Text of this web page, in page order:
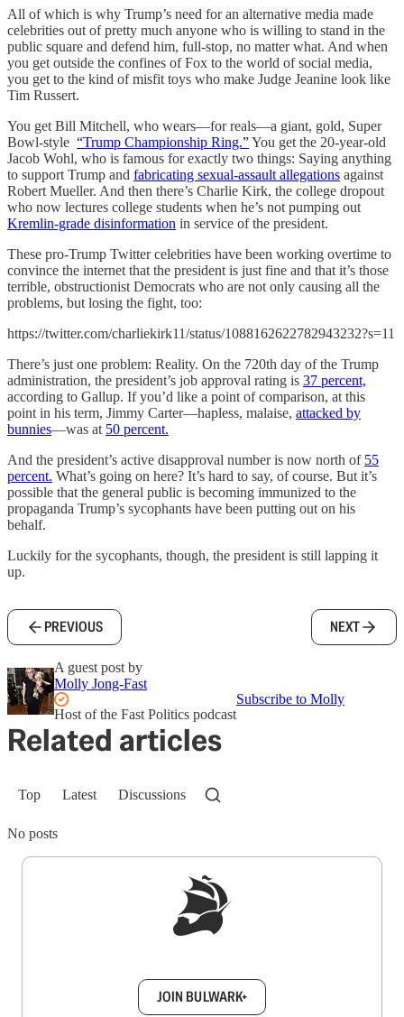
All of which is why Trump’s need for an alternative media made
celebrities out of pretty much anyone who is willing to stand in the
public square and defend him, full-stop, no matter what. And when
you get outside the confines of Fox to the world of social media,
you get to the kind of misfit toys who make Judge Jeanine look like
Tim Russert.
You get Bill Mitchell, who wears—for reals—a giant, gold, Super
Bowl-style “Trump Championship Ring.”You get the 20-year-old
Jacob Wohl, who is famous for exactly two things: Saying anything
to support Trump and fabricating sexual-assault allegations against
Robert Mueller. And then there’s Charlie Kirk, the college dropout
who now lectures college students when he’s not pumping out
Kremlin-grade disinformation in service of the president.
These pro-Trump Twitter celebrities have been working overtime to
convince the internet that the president is just fine and that it’s those
terrible, obstructionist Democrats who are not only causing all the
problems, but losing the fight, too:
https://twitter.com/charliekirk11/status/1088162622782943232?s=11
There’s just one problem: Reality. On the 720th day of the Trump
administration, the president’s job approval rating is 37 percent,
according to Gallup. If you’d like a point of comparison, at this
point in his term, Jimmy Carter—hapless, malaise, attacked by
bunnies—was at 50 percent.
And the president’s active disapproval number is now north of 55
percent. What’s going on here? It’s hard to say, of course. But it’s
possible that the general public is becoming immunized to the
propaganda Trump’s sycophants have been putting out on his
behalf.
Luckily for the sycophants, though, the president is still lapping it
up.
PREVIOUS NEXT
A guest post by
Molly Jong-Fast
Host of the Fast Politics podcast
Subscribe to Molly
Related articles
Top Latest Discussions
No posts
JOIN BULWARK+